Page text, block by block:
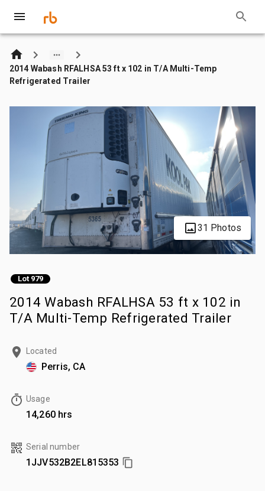
2014 Wabash RFALHSA 53 ft x 102 in T/A Multi-Temp
Refrigerated Trailer
31 Photos
Lot 979
2014 Wabash RFALHSA 53 ft x 102 in
T/A Multi-Temp Refrigerated Trailer
Located
Perris, CA
Usage
14,260 hrs
Serial number
1JJV532B2EL815353